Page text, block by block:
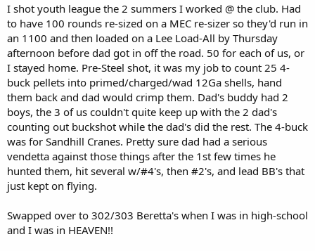
I shot youth league the 2 summers I worked @ the club. Had
to have 100 rounds re-sized on a MEC re-sizer so they'd run in
an 1100 and then loaded on a Lee Load-All by Thursday
afternoon before dad got in off the road. 50 for each of us, or
I stayed home. Pre-Steel shot, it was my job to count 25 4-
buck pellets into primed/charged/wad 12Ga shells, hand
them back and dad would crimp them. Dad's buddy had 2
boys, the 3 of us couldn't quite keep up with the 2 dad's
counting out buckshot while the dad's did the rest. The 4-buck
was for Sandhill Cranes. Pretty sure dad had a serious
vendetta against those things after the 1st few times he
hunted them, hit several w/#4's, then #2's, and lead BB's that
just kept on flying.
Swapped over to 302/303 Beretta's when I was in high-school
and I was in HEAVEN!!